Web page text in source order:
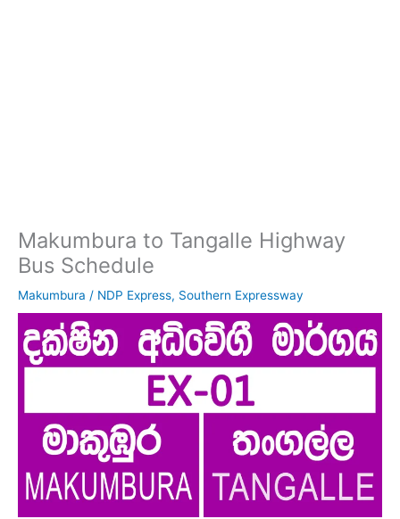
Makumbura to Tangalle Highway
Bus Schedule
Makumbura / NDP Express, Southern Expressway